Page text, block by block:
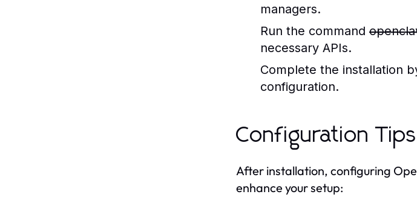
managers.
Run the command
necessary APIs.
Complete the installation
configuration.
Configuration
After installation, configuring
enhance your setup: